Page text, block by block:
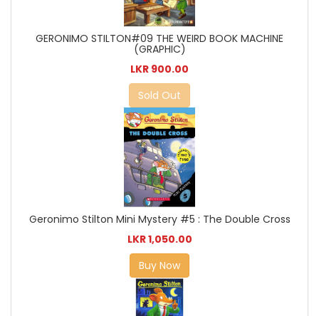
GERONIMO STILTON#09 THE WEIRD BOOK MACHINE
(GRAPHIC)
LKR 900.00
Sold Out
Geronimo Stilton Mini Mystery #5 : The Double Cross
LKR 1,050.00
Buy Now